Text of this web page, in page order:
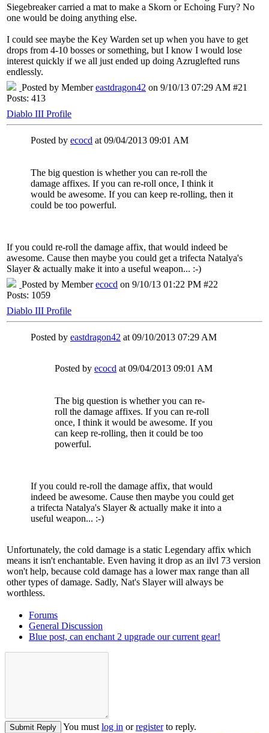
Siegebreaker carried a mat to make a Skorn or Echoing Fury? No
one would be doing anything else.
I could see maybe the Key Warden set up when you have to get
drops from 4-10 bosses or something, but I know I would lose
interest quickly if we all just ended up doing Azruglefted runs
endlessly.
Posted by Membereastdragon42 on 9/10/13 07:29 AM #21
Posts: 413
Diablo III Profile
Posted by ecocd at 09/04/2013 09:01 AM
The big question is whether you can re-roll the
damage affixes. If you can re-roll once, I think it
would be awesome. If you can keep re-rolling, then it
could be too powerful.
If you could re-roll the damage affix, that would indeed be
awesome. Cause then maybe you could get a trifecta Natalya's
Slayer & actually make it into a useful weapon... :-)
Posted by Memberecocd on 9/10/13 01:22 PM #22
Posts: 1059
Diablo III Profile
Posted by eastdragon42 at 09/10/2013 07:29 AM
Posted by ecocd at 09/04/2013 09:01 AM
The big question is whether you can re-
roll the damage affixes. If you can re-roll
once, I think it would be awesome. If you
can keep re-rolling, then it could be too
powerful.
If you could re-roll the damage affix, that would
indeed be awesome. Cause then maybe you could get
a trifecta Natalya's Slayer & actually make it into a
useful weapon... :-)
Unfortunately, the cold damage is a static Legendary affix which
means it isn't enchantable. Even having it drop as an ilvl 73 version
won't help, because cold damage has a lower max range than all
other types of damage. Sadly, Nat's Slayer will always be
worthless.
Forums
General Discussion
Blue post, can enchant 2 upgrade our current gear!
Submit Reply You mustlog in orregisterto reply.